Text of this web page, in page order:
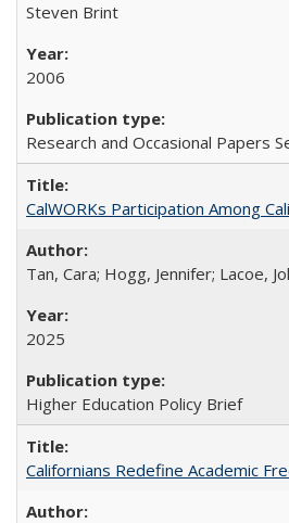
Steven Brint
2006
Research and Occasional Papers
CalWORKs Participation Among
Tan, Cara; Hogg, Jennifer; Lacoe,
2025
Higher Education Policy Brief
Californians Redefine Academic